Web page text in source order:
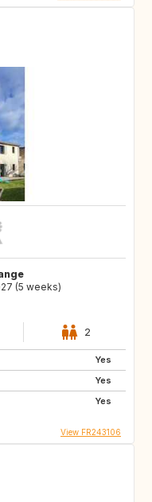
(5 weeks)
2
Yes
Yes
Yes
View FR243106